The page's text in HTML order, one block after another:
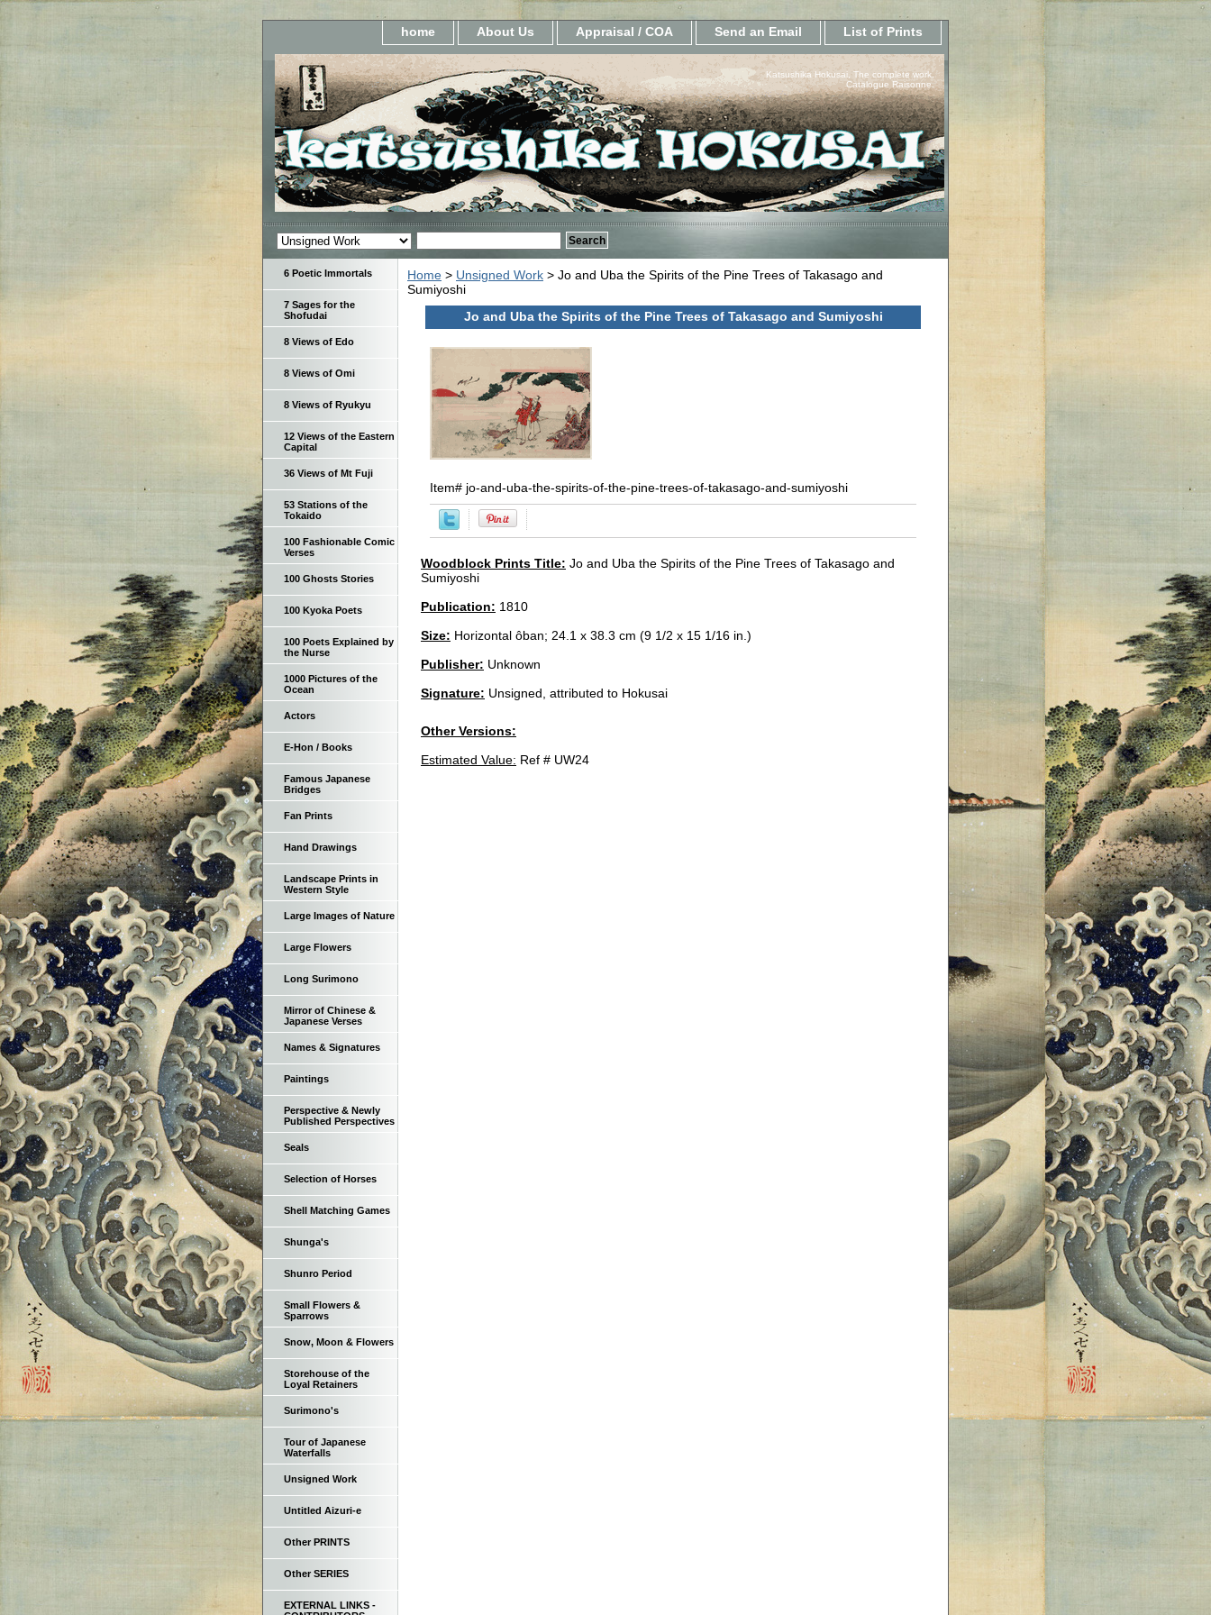
home About Us Appraisal / COA Send an Email List of Prints
Katsushika Hokusai, The complete work.
Catalogue Raisonne.
Home > Unsigned Work > Jo and Uba the Spirits of the Pine Trees of Takasago and
Sumiyoshi
Jo and Uba the Spirits of the Pine Trees of Takasago and Sumiyoshi
Item# jo-and-uba-the-spirits-of-the-pine-trees-of-takasago-and-sumiyoshi
Woodblock Prints Title: Jo and Uba the Spirits of the Pine Trees of Takasago and
Sumiyoshi
Publication: 1810
Size: Horizontal ôban; 24.1 x 38.3 cm (9 1/2 x 15 1/16 in.)
Publisher: Unknown
Signature: Unsigned, attributed to Hokusai
Other Versions:
Estimated Value: Ref # UW24
6 Poetic Immortals
7 Sages for the
Shofudai
8 Views of Edo
8 Views of Omi
8 Views of Ryukyu
12 Views of the Eastern
Capital
36 Views of Mt Fuji
53 Stations of the
Tokaido
100 Fashionable Comic
Verses
100 Ghosts Stories
100 Kyoka Poets
100 Poets Explained by
the Nurse
1000 Pictures of the
Ocean
Actors
E-Hon / Books
Famous Japanese
Bridges
Fan Prints
Hand Drawings
Landscape Prints in
Western Style
Large Images of Nature
Large Flowers
Long Surimono
Mirror of Chinese &
Japanese Verses
Names & Signatures
Paintings
Perspective & Newly
Published Perspectives
Seals
Selection of Horses
Shell Matching Games
Shunga's
Shunro Period
Small Flowers &
Sparrows
Snow, Moon & Flowers
Storehouse of the
Loyal Retainers
Surimono's
Tour of Japanese
Waterfalls
Unsigned Work
Untitled Aizuri-e
Other PRINTS
Other SERIES
EXTERNAL LINKS -